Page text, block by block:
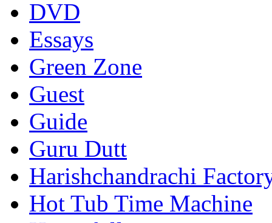
DVD
Essays
Green Zone
Guest
Guide
Guru Dutt
Harishchandrachi
Hot Tub Time Machine